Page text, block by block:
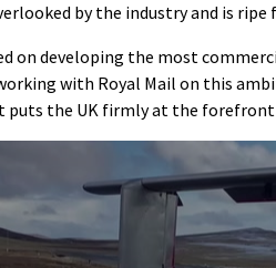
by the industry and is ripe
on developing the most
with Royal Mail on this
the UK firmly at the forefront